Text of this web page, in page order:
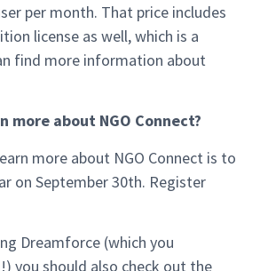
per month. That price includes
license as well, which is a
find more information about
more about NGO Connect?
more about NGO Connect is to
on September 30th. Register
Dreamforce (which you
you should also check out the